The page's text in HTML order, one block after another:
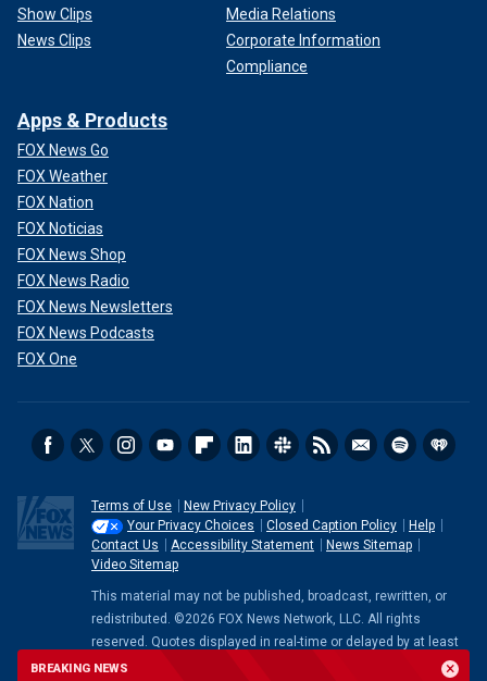
BREAKING NEWS
Show Clips
News Clips
Media Relations
Corporate Information
Compliance
Apps & Products
FOX News Go
FOX Weather
FOX Nation
FOX Noticias
FOX News Shop
FOX News Radio
FOX News Newsletters
FOX News Podcasts
FOX One
Terms of Use
New Privacy Policy
Your Privacy Choices
Closed Caption Policy
Help
Contact Us
Accessibility Statement
News Sitemap
Video Sitemap
This material may not be published, broadcast, rewritten, or
redistributed. ©2026 FOX News Network, LLC. All rights
reserved. Quotes displayed in real-time or delayed by at least
15 minutes. Market data provided by
. Powered and